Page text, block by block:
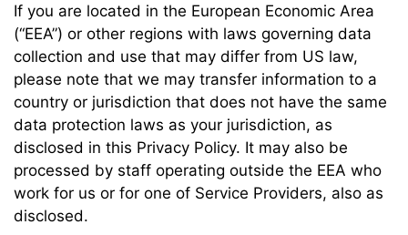
If you are located in the European Economic Area
(“EEA”) or other regions with laws governing data
collection and use that may differ from US law,
please note that we may transfer information to a
country or jurisdiction that does not have the same
data protection laws as your jurisdiction, as
disclosed in this Privacy Policy. It may also be
processed by staff operating outside the EEA who
work for us or for one of Service Providers, also as
disclosed.